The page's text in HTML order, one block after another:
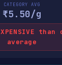
CATEGORY AVG
₹5.50/g
average